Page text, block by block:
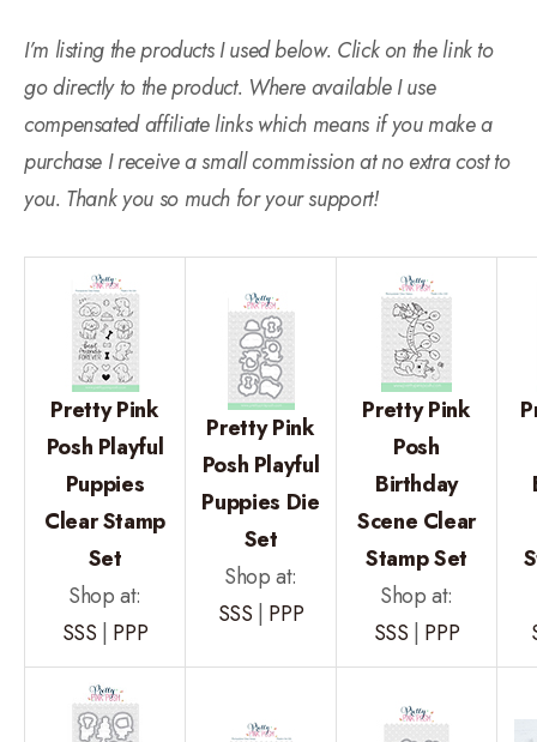
I’m listing the products I used below. Click on the link to
go directly to the product. Where available I use
compensated affiliate links which means if you make a
purchase I receive a small commission at no extra cost to
you. Thank you so much for your support!
Pretty Pink
Posh Playful
Puppies
Clear Stamp
Set
Shop at:
SSS PPP
Pretty Pink
Posh Playful
Puppies Die
Set
Shop at:
SSS PPP
Pretty Pink
Posh
Birthday
Scene Clear
Stamp Set
Shop at:
SSS PPP